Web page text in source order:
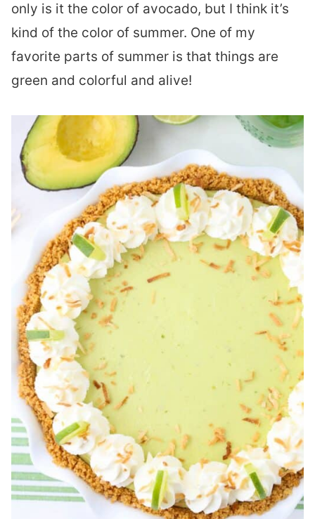
only is it the color of avocado, but I think it’s
kind of the color of summer. One of my
favorite parts of summer is that things are
green and colorful and alive!